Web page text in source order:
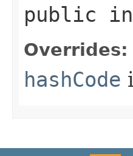
public
Overrides:
hashCode